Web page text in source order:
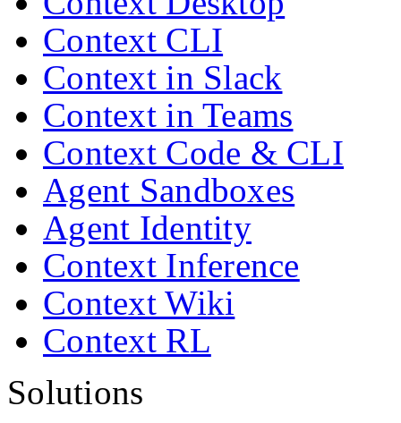
Context CLI
Context in Slack
Context in Teams
Context Code & CLI
Agent Sandboxes
Agent Identity
Context Inference
Context Wiki
Context RL
Solutions